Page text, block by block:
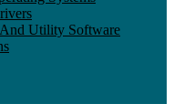
And Utility Software